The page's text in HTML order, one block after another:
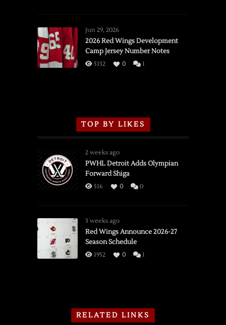
vs.
Flames,
3/16/2026
Jun 29, 2026
2026 Red Wings Development
Camp Jersey Number Notes
5132 0 1
TOP BY LIKES
2 weeks ago
PWHL Detroit Adds Olympian
Forward Shiga
516 0 0
3 weeks ago
Red Wings Announce 2026-27
Season Schedule
1952 0 1
RELATED LINKS